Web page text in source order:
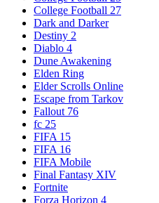
College Football 27
Dark and Darker
Destiny 2
Diablo 4
Dune Awakening
Elden Ring
Elder Scrolls Online
Escape from Tarkov
Fallout 76
fc 25
FIFA 15
FIFA 16
FIFA Mobile
Final Fantasy XIV
Fortnite
Forza Horizon 4